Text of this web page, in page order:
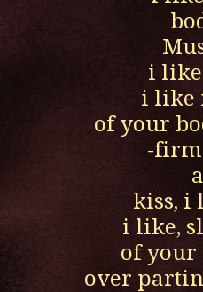
i like
i like
of your
-
kiss, i
i like,
of your
over